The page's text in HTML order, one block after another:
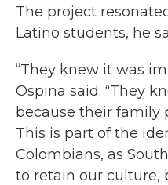
The project
Latino students, he
“They knew it was
Ospina said. “They
because their family
This is part of the
Colombians, as
to retain our culture,